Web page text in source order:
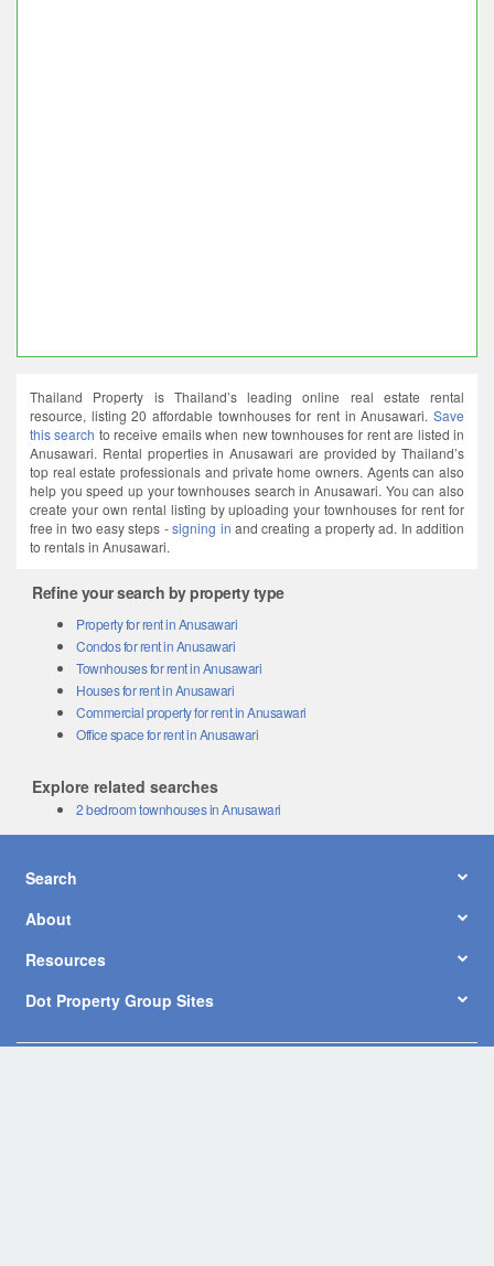
Thailand Property is Thailand’s leading online real estate rental
resource, listing 20 affordable townhouses for rent in Anusawari. Save
this search to receive emails when new townhouses for rent are listed in
Anusawari. Rental properties in Anusawari are provided by Thailand’s
top real estate professionals and private home owners. Agents can also
help you speed up your townhouses search in Anusawari. You can also
create your own rental listing by uploading your townhouses for rent for
free in two easy steps -signing in and creating a property ad. In addition
to rentals in Anusawari.
Refine your search by property type
Property for rent in Anusawari
Condos for rent in Anusawari
Townhouses for rent in Anusawari
Houses for rent in Anusawari
Commercial property for rent in Anusawari
Office space for rent in Anusawari
Explore related searches
2 bedroom townhouses in Anusawari
Search
About
Resources
Dot Property Group Sites